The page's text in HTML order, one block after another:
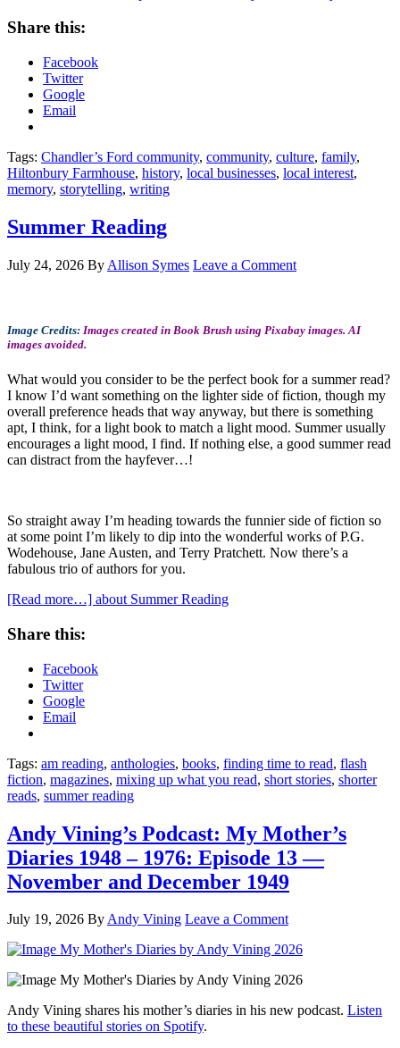
Share this:
Facebook
Twitter
Google
Email
Tags: Chandler’s Ford community, community, culture, family,
Hiltonbury Farmhouse, history, local businesses, local interest,
memory, storytelling, writing
Summer Reading
July 24, 2026 By Allison Symes Leave a Comment
Image Credits: Images created in Book Brush using Pixabay images. AI
images avoided.
What would you consider to be the perfect book for a summer read?
I know I’d want something on the lighter side of fiction, though my
overall preference heads that way anyway, but there is something
apt, I think, for a light book to match a light mood. Summer usually
encourages a light mood, I find. If nothing else, a good summer read
can distract from the hayfever…!
So straight away I’m heading towards the funnier side of fiction so
at some point I’m likely to dip into the wonderful works of P.G.
Wodehouse, Jane Austen, and Terry Pratchett. Now there’s a
fabulous trio of authors for you.
[Read more…] about Summer Reading
Share this:
Facebook
Twitter
Google
Email
Tags: am reading, anthologies, books, finding time to read, flash
fiction, magazines, mixing up what you read, short stories, shorter
reads, summer reading
Andy Vining’s Podcast: My Mother’s
Diaries 1948 – 1976: Episode 13 —
November and December 1949
July 19, 2026 ByAndy Vining Leave a Comment
Andy Vining shares his mother’s diaries in his new podcast. Listen
to these beautiful stories on Spotify.